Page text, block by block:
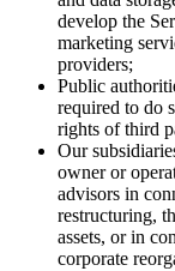
develop the
marketing
providers;
Public
required to do
rights of third
Our
owner or
advisors in
restructuring,
assets, or in
corporate